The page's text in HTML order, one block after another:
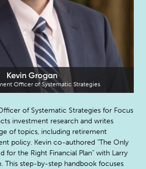
Kevin Grogan
Officer of Systematic Strategies
of Systematic Strategies for Focus
investment research and writes
of topics, including retirement
policy. Kevin co-authored "The Only
for the Right Financial Plan" with Larry
This step-by-step handbook focuses